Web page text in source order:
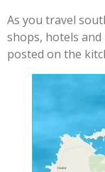
As you travel
shops, hotels
posted on the